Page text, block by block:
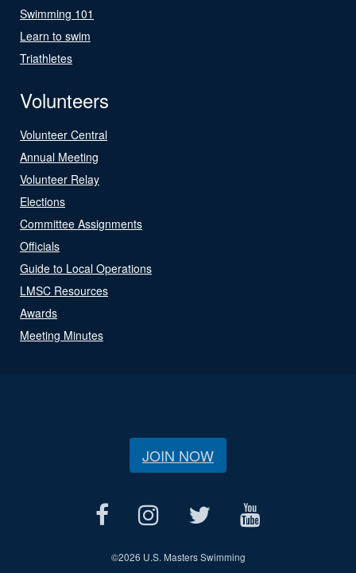
Swimming 101
Learn to swim
Triathletes
Volunteers
Volunteer Central
Annual Meeting
Volunteer Relay
Elections
Committee Assignments
Officials
Guide to Local Operations
LMSC Resources
Awards
Meeting Minutes
JOIN NOW
©2026 U.S. Masters Swimming